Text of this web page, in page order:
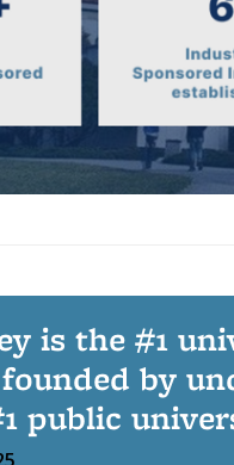
is the #1
by
public